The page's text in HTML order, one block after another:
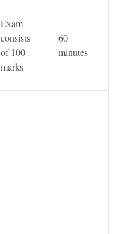
Exam
consists
of 100
marks
60
minutes